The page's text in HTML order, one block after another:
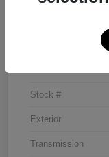
Stock #
Exterior
Transmission